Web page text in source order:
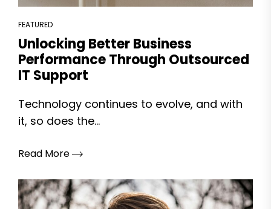
FEATURED
Unlocking Better Business
Performance Through Outsourced
IT Support
Technology continues to evolve, and with
it, so does the...
Read More